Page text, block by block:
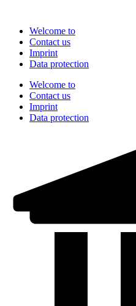
contentWelcome to
Contact us
Imprint
Data protection
Welcome to
Contact us
Imprint
Data protection